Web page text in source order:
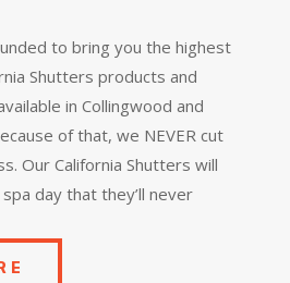
to bring you the highest
Shutters products and
in Collingwood and
of that, we NEVER cut
Our California Shutters will
day that they’ll never